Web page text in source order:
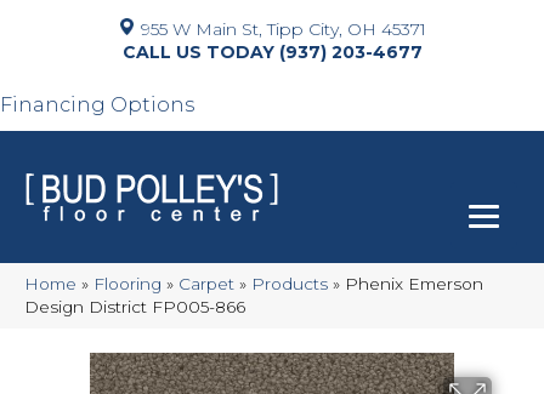
955 W Main St, Tipp City, OH 45371
(937) 203-4677
Financing Options
Home » Flooring » Carpet » Products » Phenix Emerson
Design District FP005-866